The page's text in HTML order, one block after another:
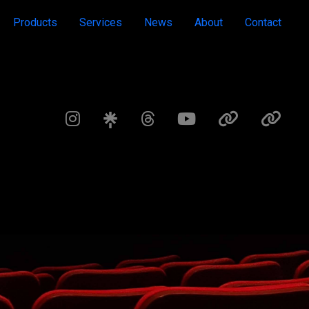
Products Services News About Contact